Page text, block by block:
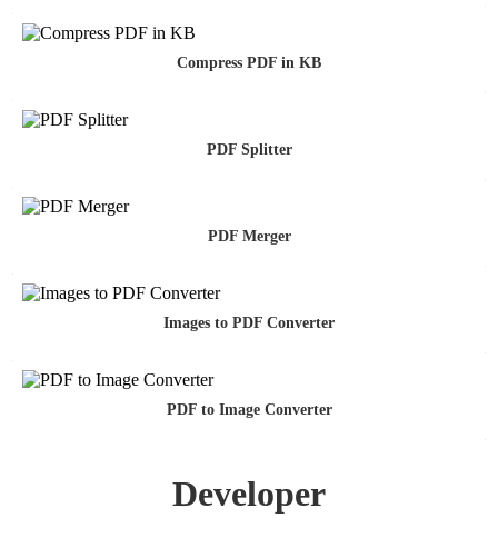
Compress PDF in KB
PDF Splitter
PDF Merger
Images to PDF Converter
PDF to Image Converter
Developer